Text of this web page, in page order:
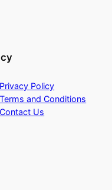
Privacy Policy
Terms and Conditions
Contact Us